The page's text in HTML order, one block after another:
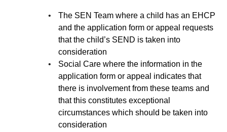
The SEN Team where a child has an EHCP
and the application form or appeal requests
that the child’s SEND is taken into
consideration
Social Care where the information in the
application form or appeal indicates that
there is involvement from these teams and
that this constitutes exceptional
circumstances which should be taken into
consideration